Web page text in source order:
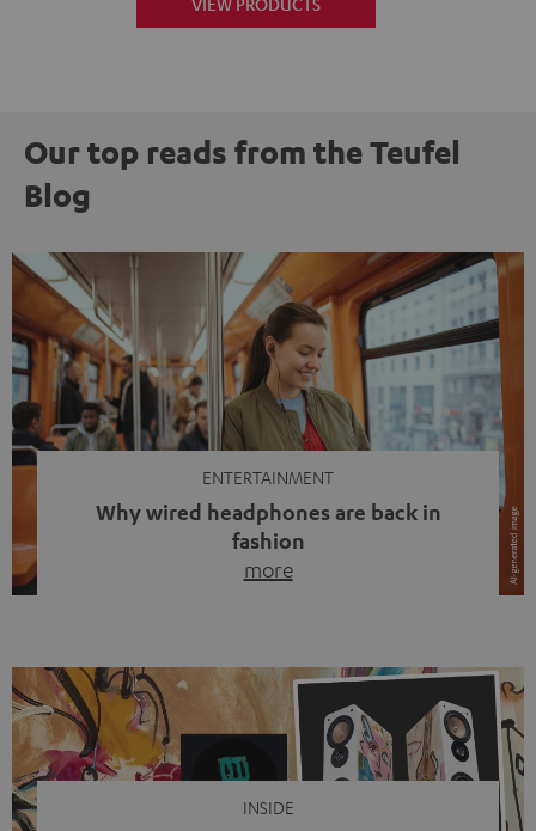
Our top reads from the Teufel
Blog
ENTERTAINMENT
Why wired headphones are back in
fashion
more
video calls, more and more people are wearing earbuds
with a cable dangling from their ears again. Has the fear
of tangled cords disappeared? Not at […]
INSIDE